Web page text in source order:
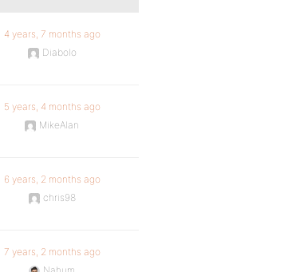
4 years, 7 months ago
Diabolo
5 years, 4 months ago
MikeAlan
6 years, 2 months ago
chris98
7 years, 2 months ago